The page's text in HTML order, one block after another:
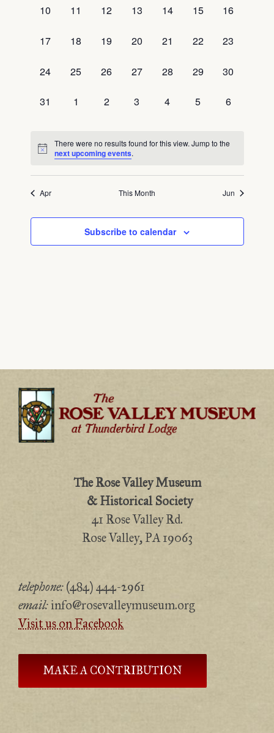
0
10
0
11
0
12
0
13
0
14
0
15
0
16
0
17
0
18
0
19
0
20
0
21
0
22
0
23
0
24
0
25
0
26
0
27
0
28
0
29
0
30
0
31
0
1
0
2
0
3
0
4
0
5
0
6
There were no results found for this view. Jump to the
next upcoming events.
Apr This Month Jun
Subscribe to calendar
The Rose Valley Museum
& Historical Society
41 Rose Valley Rd.
Rose Valley, PA 19063
telephone: (484) 444-2961
email: info@rosevalleymuseum.org
Visit us on Facebook
MAKE A CONTRIBUTION